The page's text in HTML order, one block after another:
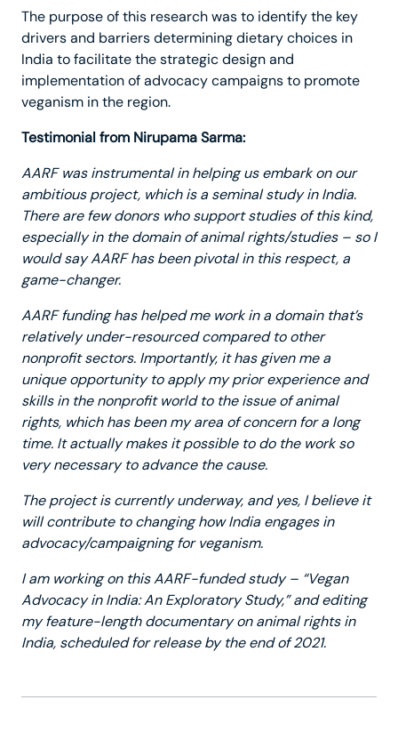
The purpose of this research was to identify the key
drivers and barriers determining dietary choices in
India to facilitate the strategic design and
implementation of advocacy campaigns to promote
veganism in the region.
Testimonial from Nirupama Sarma:
AARF was instrumental in helping us embark on our
ambitious project, which is a seminal study in India.
There are few donors who support studies of this kind,
especially in the domain of animal rights/studies – so I
would say AARF has been pivotal in this respect, a
game-changer.
AARF funding has helped me work in a domain that’s
relatively under-resourced compared to other
nonprofit sectors. Importantly, it has given me a
unique opportunity to apply my prior experience and
skills in the nonprofit world to the issue of animal
rights, which has been my area of concern for a long
time. It actually makes it possible to do the work so
very necessary to advance the cause.
The project is currently underway, and yes, I believe it
will contribute to changing how India engages in
advocacy/campaigning for veganism.
I am working on this AARF-funded study – “Vegan
Advocacy in India: An Exploratory Study,” and editing
my feature-length documentary on animal rights in
India, scheduled for release by the end of 2021.